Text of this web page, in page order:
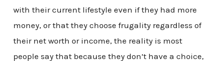
with their current lifestyle even if they had more
money, or that they choose frugality regardless of
their net worth or income, the reality is most
people say that because they don’t have a choice,